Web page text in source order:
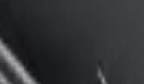
building performance, Datacake